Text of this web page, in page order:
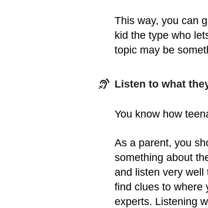
This way, you can
kid the type who
topic may be
Listen to what
You know how
As a parent, you
something about
and listen very well
find clues to where
experts. Listening